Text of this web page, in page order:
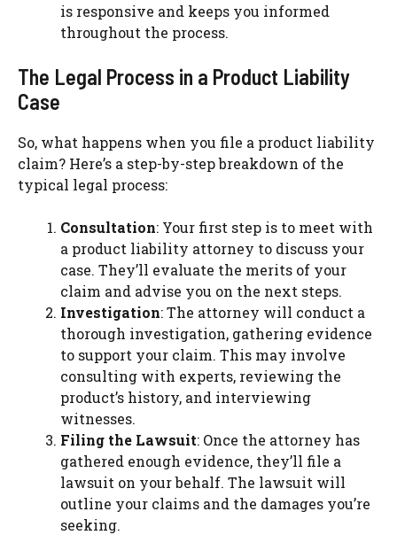
is responsive and keeps you informed
throughout the process.
The Legal Process in a Product Liability
Case
So, what happens when you file a product liability
claim? Here’s a step-by-step breakdown of the
typical legal process:
Consultation: Your first step is to meet with
a product liability attorney to discuss your
case. They’ll evaluate the merits of your
claim and advise you on the next steps.
Investigation: The attorney will conduct a
thorough investigation, gathering evidence
to support your claim. This may involve
consulting with experts, reviewing the
product’s history, and interviewing
witnesses.
Filing the Lawsuit: Once the attorney has
gathered enough evidence, they’ll file a
lawsuit on your behalf. The lawsuit will
outline your claims and the damages you’re
seeking.